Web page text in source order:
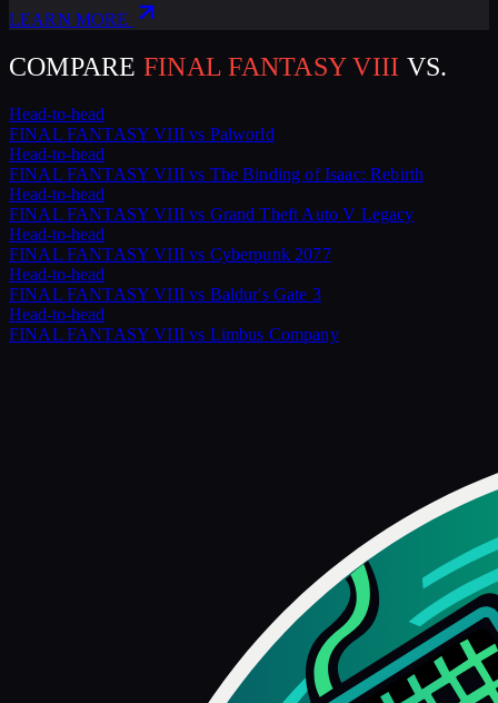
LEARN MORE
COMPARE FINAL FANTASY VIII VS.
Head-to-head
FINAL FANTASY VIIIvs Palworld
Head-to-head
FINAL FANTASY VIIIvs The Binding of Isaac: Rebirth
Head-to-head
FINAL FANTASY VIIIvs Grand Theft Auto V Legacy
Head-to-head
FINAL FANTASY VIIIvs Cyberpunk 2077
Head-to-head
FINAL FANTASY VIIIvs Baldur's Gate 3
Head-to-head
FINAL FANTASY VIIIvs Limbus Company